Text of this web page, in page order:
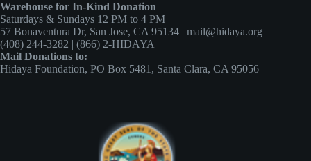
Warehouse for In-Kind Donation
Saturdays & Sundays 12 PM to 4 PM
57 Bonaventura Dr, San Jose, CA 95134 | mail@hidaya.org
(408) 244-3282 | (866) 2-HIDAYA
Mail Donations to:
Hidaya Foundation, PO Box 5481, Santa Clara, CA 95056